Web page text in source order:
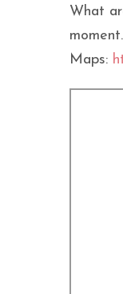
What
moment.
Maps: